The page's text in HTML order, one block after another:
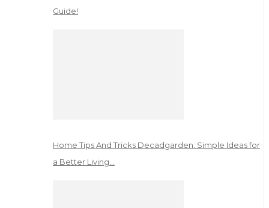
Guide!
Home Tips And Tricks Decadgarden: Simple Ideas for
a Better Living…